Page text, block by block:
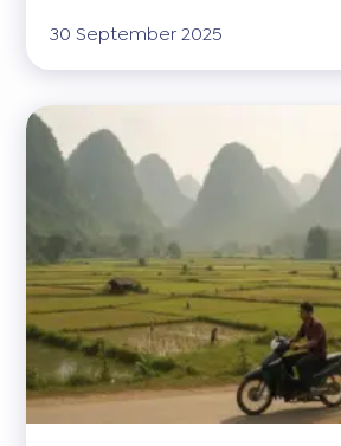
30 September 2025